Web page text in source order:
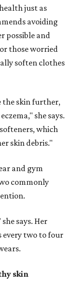
just as
avoiding
possible and
those worried
soften clothes
the skin further,
she says.
which
skin debris."
and gym
commonly
says. Her
every two to four
skin